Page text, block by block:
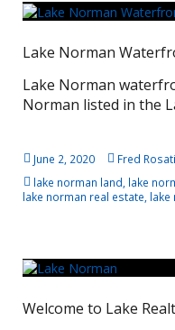
Lake Norman
Lake Norman
Norman listed in the
June 2, 2020 Fred Rosati
lake norman land, lake
lake norman real estate, lake
Welcome to Lake